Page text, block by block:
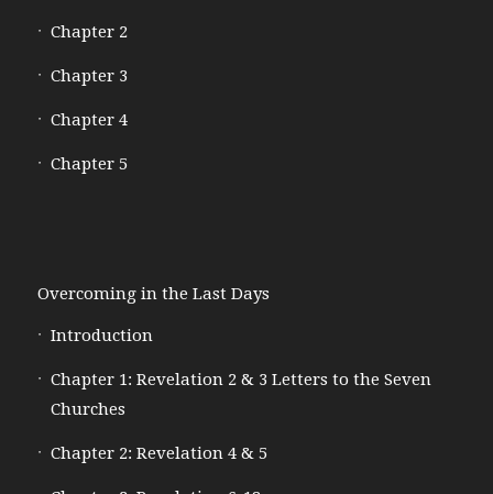
Chapter 2
Chapter 3
Chapter 4
Chapter 5
Overcoming in the Last Days
Introduction
Chapter 1: Revelation 2 & 3 Letters to the Seven
Churches
Chapter 2: Revelation 4 & 5